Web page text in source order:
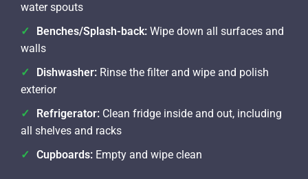
water spouts
Benches/Splash-back: Wipe down all surfaces and
walls
Dishwasher: Rinse the filter and wipe and polish
exterior
Refrigerator: Clean fridge inside and out, including
all shelves and racks
Cupboards: Empty and wipe clean